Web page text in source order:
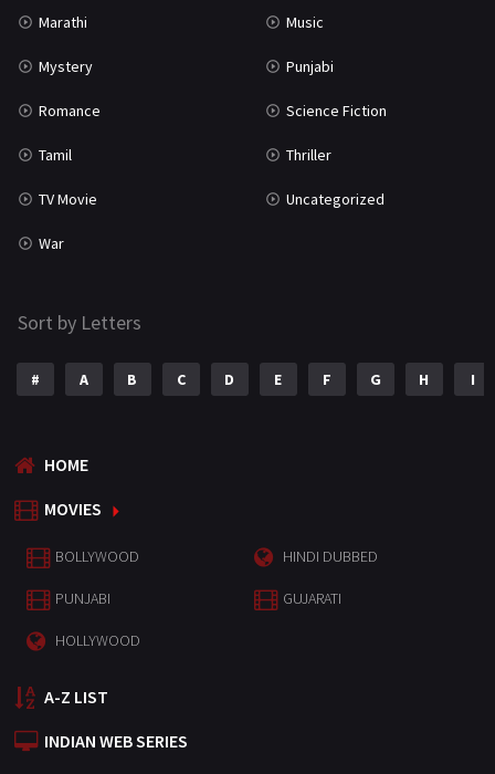
Marathi Music
Mystery Punjabi
Romance Science Fiction
Tamil Thriller
TV Movie Uncategorized
War
Sort by Letters
# A B C D E F G H I
HOME
MOVIES
BOLLYWOOD HINDI DUBBED
PUNJABI GUJARATI
HOLLYWOOD
A-Z LIST
INDIAN WEB SERIES